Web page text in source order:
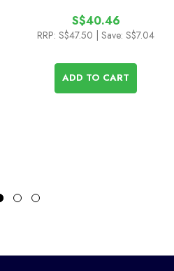
S$40.46
RRP: S$47.50 | Save: S$7.04
ADD TO CART